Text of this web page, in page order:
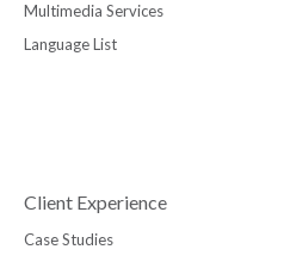
Multimedia Services
Language List
Client Experience
Case Studies